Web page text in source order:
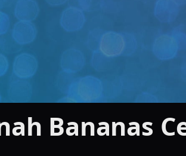
Bananas